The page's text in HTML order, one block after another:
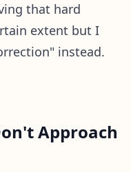
that hard
extent but I
instead.
Approach